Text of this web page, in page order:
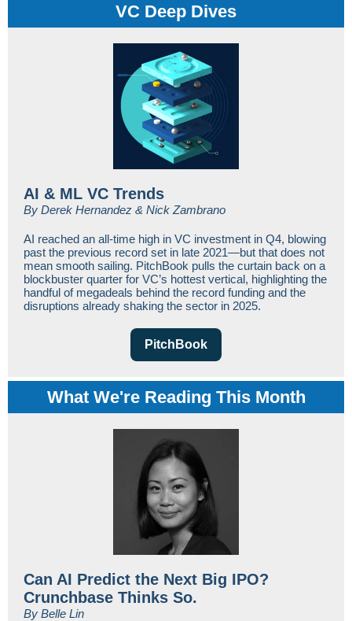
VC Deep Dives
AI & ML VC Trends
By Derek Hernandez & Nick Zambrano
AI reached an all-time high in VC investment in Q4, blowing
past the previous record set in late 2021—but that does not
mean smooth sailing. PitchBook pulls the curtain back on a
blockbuster quarter for VC’s hottest vertical, highlighting the
handful of megadeals behind the record funding and the
disruptions already shaking the sector in 2025.
PitchBook
What We're Reading This Month
Can AI Predict the Next Big IPO?
Crunchbase Thinks So.
By Belle Lin